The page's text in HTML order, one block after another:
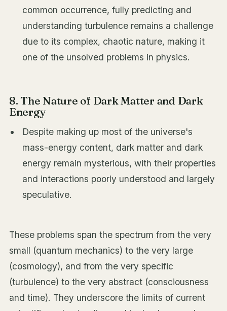
common occurrence, fully predicting and
understanding turbulence remains a challenge
due to its complex, chaotic nature, making it
one of the unsolved problems in physics.
8. The Nature of Dark Matter and Dark
Energy
Despite making up most of the universe's
mass-energy content, dark matter and dark
energy remain mysterious, with their properties
and interactions poorly understood and largely
speculative.
These problems span the spectrum from the very
small (quantum mechanics) to the very large
(cosmology), and from the very specific
(turbulence) to the very abstract (consciousness
and time). They underscore the limits of current